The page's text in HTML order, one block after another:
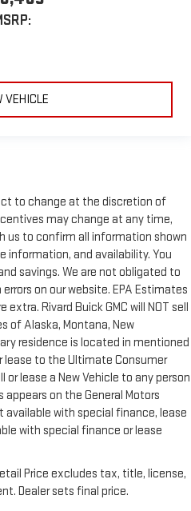
VEHICLE
to change at the discretion of
may change at any time,
us to confirm all information shown
and availability. You
savings. We are not obligated to
on our website. EPA Estimates
Rivard Buick GMC will NOT sell
of Alaska, Montana, New
residence is located in mentioned
lease to the Ultimate Consumer
or lease a New Vehicle to any person
appears on the General Motors
with special finance, lease
with special finance or lease
Price excludes tax, title, license,
Dealer sets final price.